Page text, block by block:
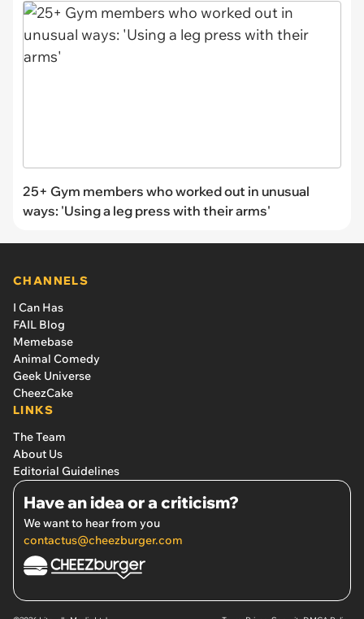
25+ Gym members who worked out in unusual
ways: 'Using a leg press with their arms'
CHANNELS
I Can Has
FAIL Blog
Memebase
Animal Comedy
Geek Universe
CheezCake
LINKS
The Team
About Us
Editorial Guidelines
Have an idea or a criticism?
We want to hear from you
contactus@cheezburger.com